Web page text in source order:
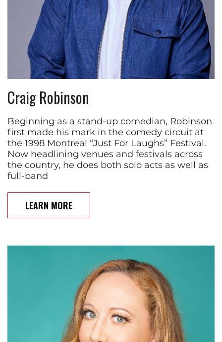
Craig Robinson
Beginning as a stand-up comedian, Robinson
first made his mark in the comedy circuit at
the 1998 Montreal “Just For Laughs” Festival.
Now headlining venues and festivals across
the country, he does both solo acts as well as
full-band
LEARN MORE